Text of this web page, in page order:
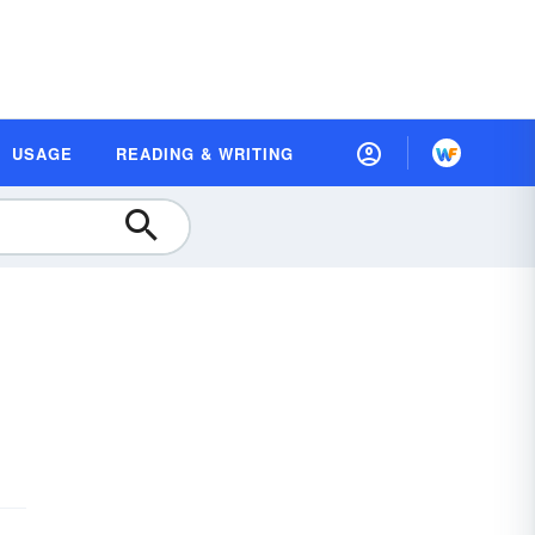
USAGE READING & WRITING